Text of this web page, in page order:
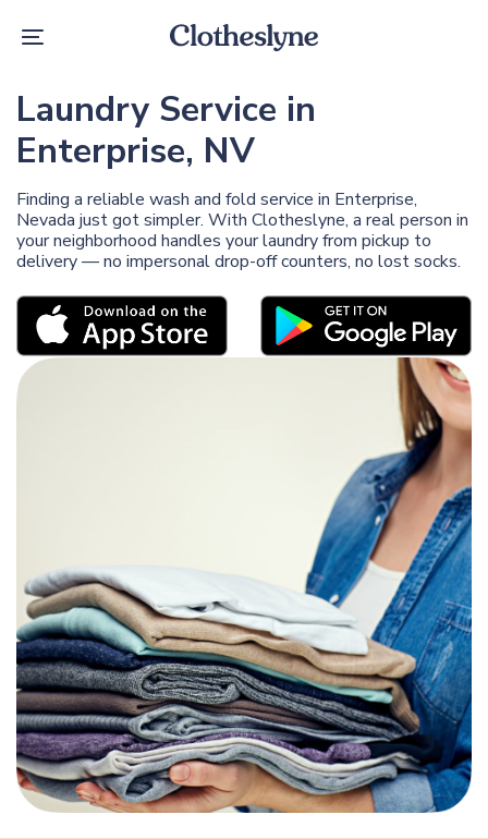
links
to
content
Toggle
Laundry Service in
Enterprise, NV
Finding a reliable wash and fold service in Enterprise,
Nevada just got simpler. With Clotheslyne, a real person in
your neighborhood handles your laundry from pickup to
delivery — no impersonal drop-off counters, no lost socks.